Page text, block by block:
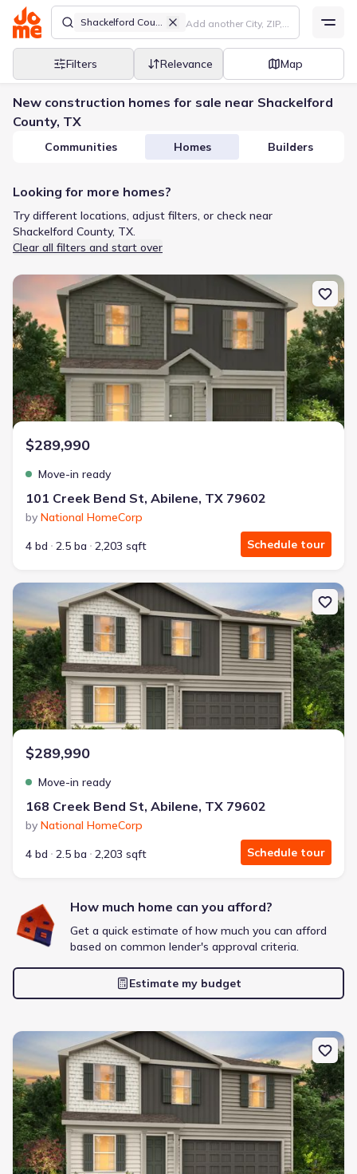
Shackelford County
Filters Relevance Map
New construction homes for sale near Shackelford
County, TX
Communities Homes Builders
Looking for more homes?
Try different locations, adjust filters, or check near
Shackelford County, TX.
Clear all filters and start over
New construction Single-Family house 101 Creek Bend St,
$289,990
Move-in ready
101 Creek Bend St, Abilene, TX 79602
by National HomeCorp
4 bd
2.5 ba 2,203 sqft Schedule tour
New construction Single-Family house 168 Creek Bend St,
$289,990
Move-in ready
168 Creek Bend St, Abilene, TX 79602
by National HomeCorp
4 bd
2.5 ba 2,203 sqft Schedule tour
How much home can you afford?
Get a quick estimate of how much you can afford
based on common lender's approval criteria.
Estimate my budget
New construction Single-Family house 3510 Water Ridge Ct,